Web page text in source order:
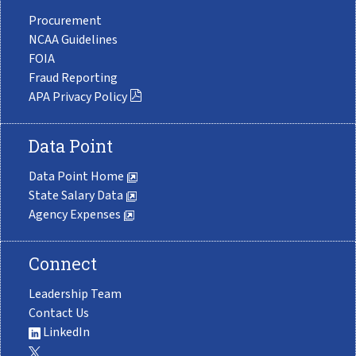
Procurement
NCAA Guidelines
FOIA
Fraud Reporting
APA Privacy Policy
Data Point
Data Point Home
State Salary Data
Agency Expenses
Connect
Leadership Team
Contact Us
LinkedIn